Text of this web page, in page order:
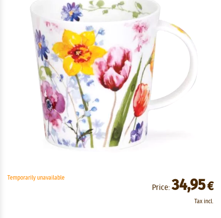
Temporarily unavailable
Price: 34,95€
Tax incl.